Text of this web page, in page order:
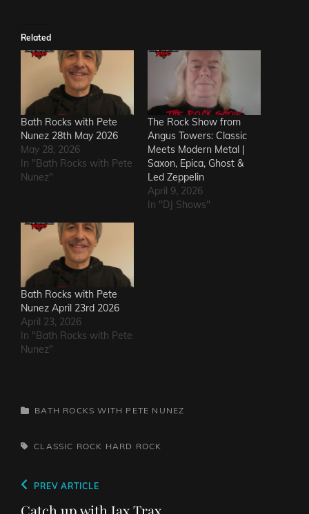
Related
Bath Rocks with Pete
Nunez 28th May 2026
May 28, 2026
In "Bath Rocks with Pete
Nunez"
The Rock Show from
Angus Towers: Classic
Meets Modern Metal |
Saxon, Epica, Ghost &
Led Zeppelin
April 9, 2026
In "DJ Shows"
Bath Rocks with Pete
Nunez April 23rd 2026
April 23, 2026
In "Bath Rocks with Pete
Nunez"
CATEGORIES
BATH ROCKS WITH PETE NUNEZ
TAGS,CLASSIC ROCK HARD ROCK
Post
navigation
Previous
Post
PREV ARTICLE
Catch up with Jax Trax